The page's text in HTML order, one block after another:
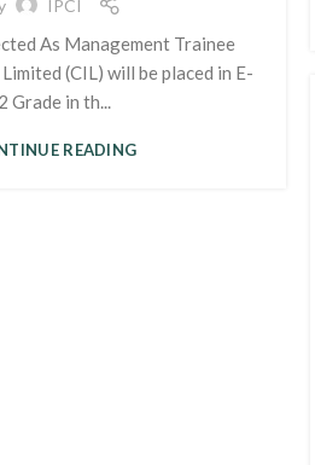
IPCI
As Management Trainee
(CIL) will be placed in E-
2 Grade in th...
READING